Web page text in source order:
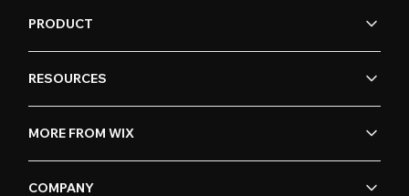
PRODUCT
RESOURCES
MORE FROM WIX
COMPANY